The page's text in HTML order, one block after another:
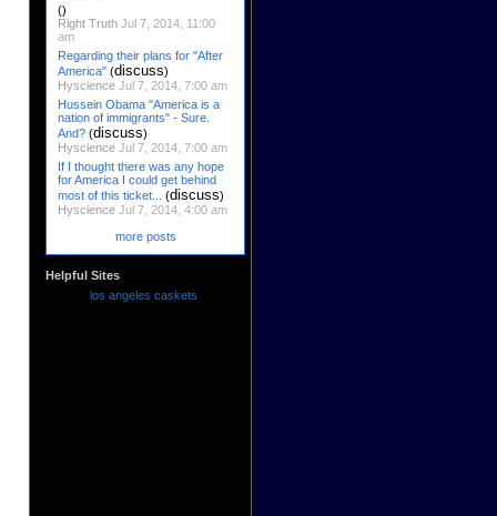
()
Right Truth Jul 7, 2014, 11:00
am
Regarding their plans for "After
America" (discuss)
Hyscience Jul 7, 2014, 7:00 am
Hussein Obama "America is a
nation of immigrants" - Sure.
And? (discuss)
Hyscience Jul 7, 2014, 7:00 am
If I thought there was any hope
for America I could get behind
most of this ticket...
(discuss)
Hyscience Jul 7, 2014, 4:00 am
more posts
Helpful Sites
los angeles caskets